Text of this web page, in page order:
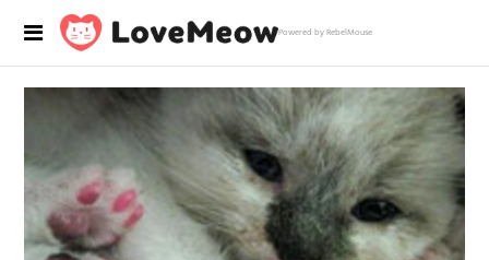
Powered by RebelMouse